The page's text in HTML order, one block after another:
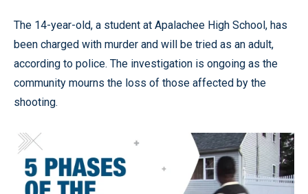
The 14-year-old, a student at Apalachee High School, has
been charged with murder and will be tried as an adult,
according to police. The investigation is ongoing as the
community mourns the loss of those affected by the
shooting.